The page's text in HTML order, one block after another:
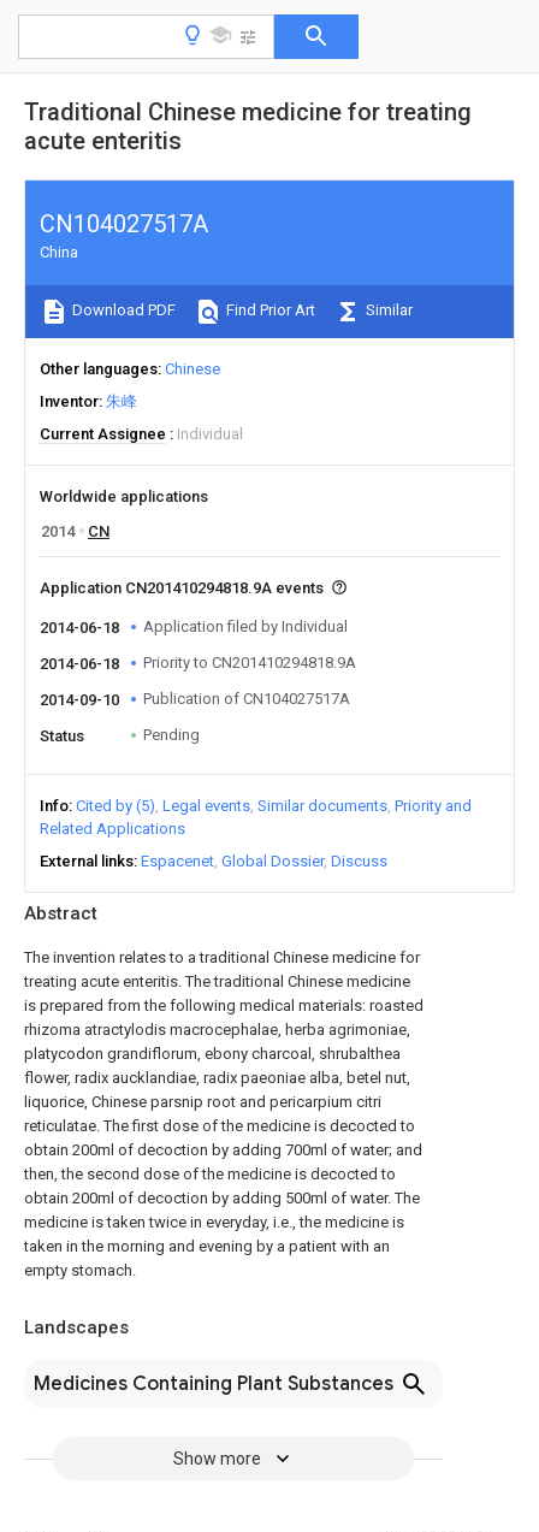
Traditional Chinese medicine for treating
acute enteritis
Abstract
The invention relates to a traditional Chinese medicine for
treating acute enteritis. The traditional Chinese medicine
is prepared from the following medical materials: roasted
rhizoma atractylodis macrocephalae, herba agrimoniae,
platycodon grandiflorum, ebony charcoal, shrubalthea
flower, radix aucklandiae, radix paeoniae alba, betel nut,
liquorice, Chinese parsnip root and pericarpium citri
reticulatae. The first dose of the medicine is decocted to
obtain 200ml of decoction by adding 700ml of water; and
then, the second dose of the medicine is decocted to
obtain 200ml of decoction by adding 500ml of water. The
medicine is taken twice in everyday, i.e., the medicine is
taken in the morning and evening by a patient with an
empty stomach.
Landscapes
Medicines Containing Plant Substances
Show more
CN104027517A
China
Download PDF Find Prior Art Similar
Other languages Chinese
Inventor 朱峰
Current Assignee
Individual
Worldwide applications
2014
CN
Application CN201410294818.9A events
2014-06-18 Application filed by Individual
2014-06-18 Priority to CN201410294818.9A
2014-09-10 Publication of CN104027517A
Status Pending
Info Cited by (5) Legal events Similar documents Priority and
Related Applications
External links Espacenet Global Dossier Discuss